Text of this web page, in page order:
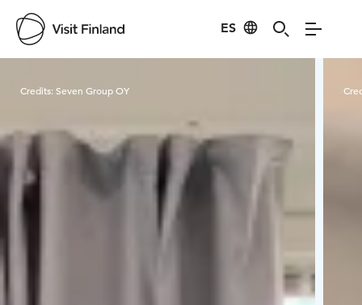
ES
Credits:Seven Group OY